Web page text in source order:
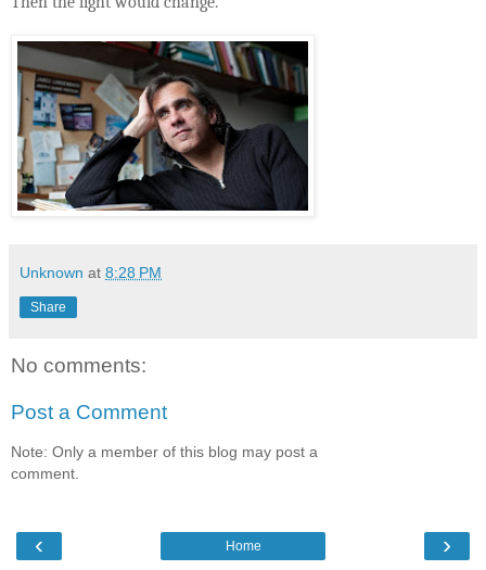
Unknown at 8:28 PM
Share
No comments:
Post a Comment
Note: Only a member of this blog may post a
comment.
‹ ›
Home